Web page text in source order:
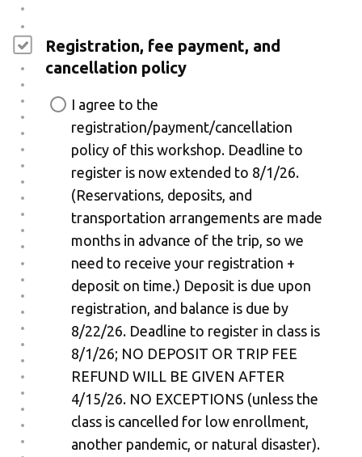
Registration, fee payment, and
cancellation policy
I agree to the
registration/payment/cancellation
policy of this workshop. Deadline to
register is now extended to 8/1/26.
(Reservations, deposits, and
transportation arrangements are made
months in advance of the trip, so we
need to receive your registration +
deposit on time.) Deposit is due upon
registration, and balance is due by
8/22/26. Deadline to register in class is
8/1/26; NO DEPOSIT OR TRIP FEE
REFUND WILL BE GIVEN AFTER
4/15/26. NO EXCEPTIONS (unless the
class is cancelled for low enrollment,
another pandemic, or natural disaster).